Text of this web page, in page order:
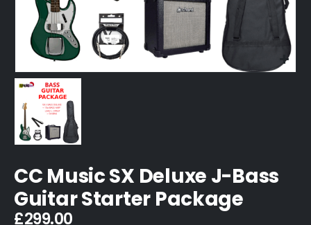
CC Music SX Deluxe J-Bass
Guitar Starter Package
£299.00